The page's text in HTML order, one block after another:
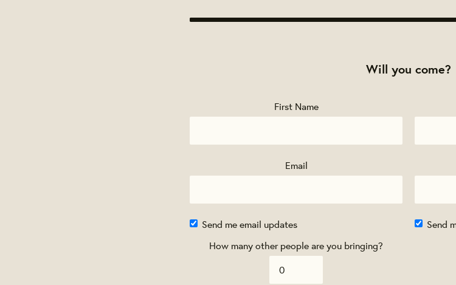
Will you come?
First Name
Email
Send me email updates
Send
How many other people are you bringing?